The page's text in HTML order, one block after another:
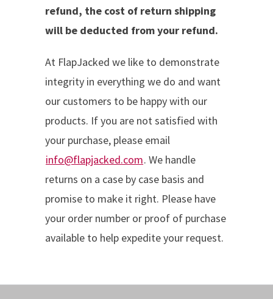
refund, the cost of return shipping
will be deducted from your refund.
At FlapJacked we like to demonstrate
integrity in everything we do and want
our customers to be happy with our
products. If you are not satisfied with
your purchase, please email
info@flapjacked.com. We handle
returns on a case by case basis and
promise to make it right. Please have
your order number or proof of purchase
available to help expedite your request.